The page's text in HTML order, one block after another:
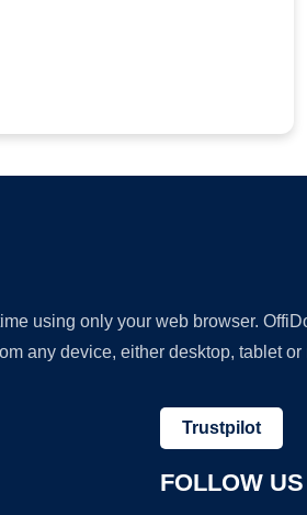
using only your web browser.
any device, either desktop, tablet or
Trustpilot
FOLLOW US